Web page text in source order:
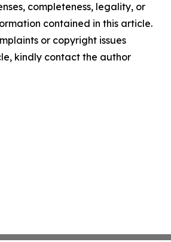
completeness, legality, or
contained in this article.
or copyright issues
kindly contact the author